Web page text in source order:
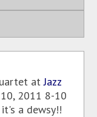
atJazz
10, 2011 8-10
a dewsy!!